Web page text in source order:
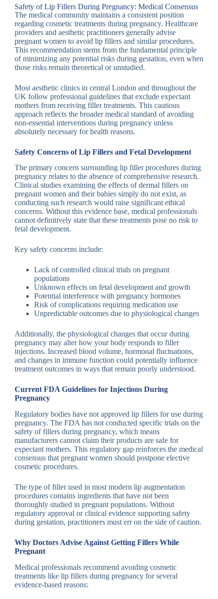
Safety of Lip Fillers During Pregnancy: Medical Consensus
The medical community maintains a consistent position
regarding cosmetic treatments during pregnancy. Healthcare
providers and aesthetic practitioners generally advise
pregnant women to avoid lip fillers and similar procedures.
This recommendation stems from the fundamental principle
of minimizing any potential risks during gestation, even when
those risks remain theoretical or unstudied.
Most aesthetic clinics in central London and throughout the
UK follow professional guidelines that exclude expectant
mothers from receiving filler treatments. This cautious
approach reflects the broader medical standard of avoiding
non-essential interventions during pregnancy unless
absolutely necessary for health reasons.
Safety Concerns of Lip Fillers and Fetal Development
The primary concern surrounding lip filler procedures during
pregnancy relates to the absence of comprehensive research.
Clinical studies examining the effects of dermal fillers on
pregnant women and their babies simply do not exist, as
conducting such research would raise significant ethical
concerns. Without this evidence base, medical professionals
cannot definitively state that these treatments pose no risk to
fetal development.
Key safety concerns include:
Lack of controlled clinical trials on pregnant
populations
Unknown effects on fetal development and growth
Potential interference with pregnancy hormones
Risk of complications requiring medication use
Unpredictable outcomes due to physiological changes
Additionally, the physiological changes that occur during
pregnancy may alter how your body responds to filler
injections. Increased blood volume, hormonal fluctuations,
and changes in immune function could potentially influence
treatment outcomes in ways that remain poorly understood.
Current FDA Guidelines for Injections During
Pregnancy
Regulatory bodies have not approved lip fillers for use during
pregnancy. The FDA has not conducted specific trials on the
safety of fillers during pregnancy, which means
manufacturers cannot claim their products are safe for
expectant mothers. This regulatory gap reinforces the medical
consensus that pregnant women should postpone elective
cosmetic procedures.
The type of filler used in most modern lip augmentation
procedures contains ingredients that have not been
thoroughly studied in pregnant populations. Without
regulatory approval or clinical evidence supporting safety
during gestation, practitioners must err on the side of caution.
Why Doctors Advise Against Getting Fillers While
Pregnant
Medical professionals recommend avoiding cosmetic
treatments like lip fillers during pregnancy for several
evidence-based reasons: